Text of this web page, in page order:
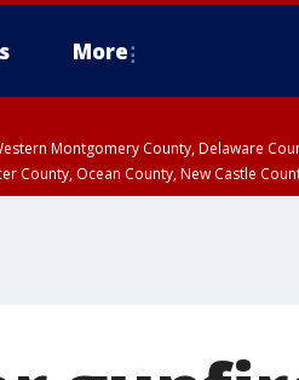
More
Montgomery County, Delaware
County, Ocean County, New Castle